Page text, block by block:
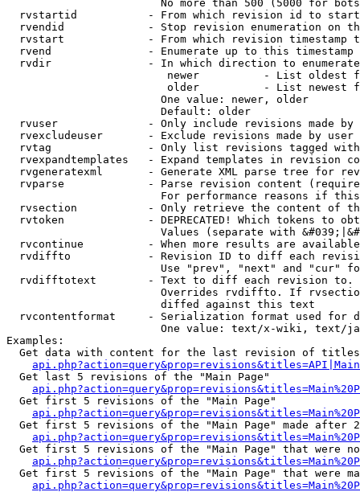
No more than 500 (5000 for
rvstartid           - From which revision id to
rvendid             - Stop revision enumeration on
rvstart             - From which revision timestamp
rvend               - Enumerate up to this timestamp
rvdir               - In which direction to
newer          - List oldest
older          - List newest
                        One value: newer, older
                        Default: older
rvuser              - Only include revisions made by
rvexcludeuser       - Exclude revisions made by user
rvtag               - Only list revisions tagged
rvexpandtemplates   - Expand templates in revision
rvgeneratexml       - Generate XML parse tree for
rvparse             - Parse revision content
For performance reasons if
rvsection           - Only retrieve the content of
rvtoken             - DEPRECATED! Which tokens to
Values (separate with
rvcontinue          - When more results are
rvdiffto            - Revision ID to diff each
Use "prev", "next" and "cur"
rvdifftotext        - Text to diff each revision
Overrides rvdiffto. If
                        diffed against this text
rvcontentformat     - Serialization format used for
One value: text/x-wiki, text/
Examples:
Get data with content for the last revision of
  Get last 5 revisions of the "Main Page"
  Get first 5 revisions of the "Main Page"
Get first 5 revisions of the "Main Page" made after
Get first 5 revisions of the "Main Page" that were
Get first 5 revisions of the "Main Page" that were